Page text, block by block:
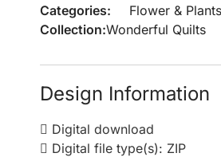
Categories: Flower & Plants
Collection:Wonderful Quilts
Design Information
Digital download
Digital file type(s): ZIP